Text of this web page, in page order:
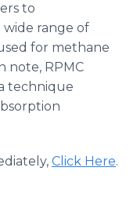
to
wide range of
for methane
note, RPMC
technique
Click Here.